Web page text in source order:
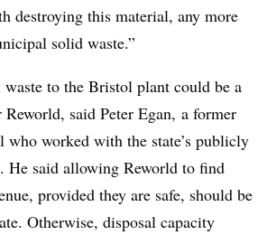
destroying this material, any more
solid waste.”
to the Bristol plant could be a
said Peter Egan, a former
worked with the state’s publicly
He said allowing Reworld to find
provided they are safe, should be
Otherwise, disposal capacity